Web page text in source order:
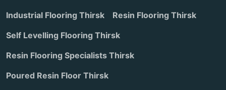
Industrial Flooring Thirsk
Resin Flooring Thirsk
Self Levelling Flooring Thirsk
Resin Flooring Specialists Thirsk
Poured Resin Floor Thirsk